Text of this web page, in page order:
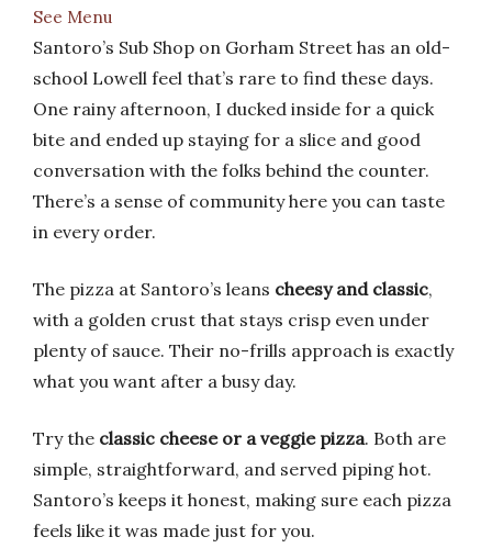
See Menu
Santoro’s Sub Shop on Gorham Street has an old-
school Lowell feel that’s rare to find these days.
One rainy afternoon, I ducked inside for a quick
bite and ended up staying for a slice and good
conversation with the folks behind the counter.
There’s a sense of community here you can taste
in every order.
The pizza at Santoro’s leans cheesy and classic,
with a golden crust that stays crisp even under
plenty of sauce. Their no-frills approach is exactly
what you want after a busy day.
Try the classic cheese or a veggie pizza. Both are
simple, straightforward, and served piping hot.
Santoro’s keeps it honest, making sure each pizza
feels like it was made just for you.